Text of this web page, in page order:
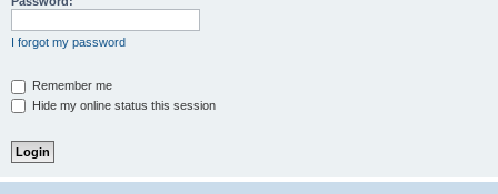
I forgot my password
Remember me
Hide my online status this session